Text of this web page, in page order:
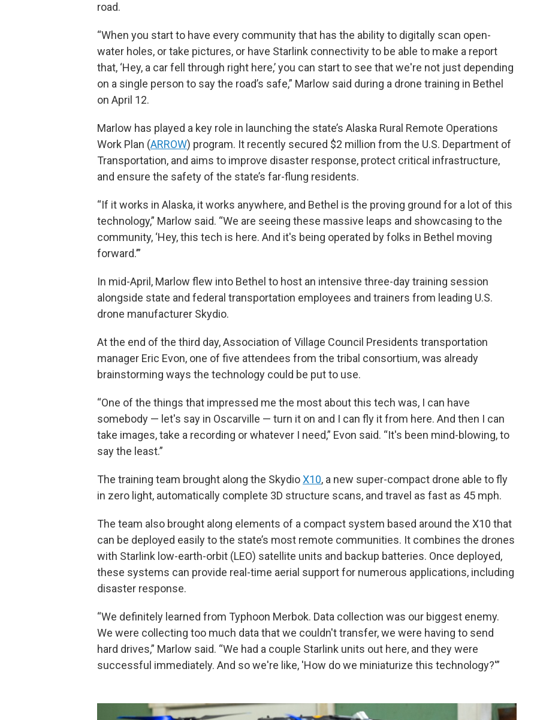
road.
“When you start to have every community that has the ability to digitally scan open-
water holes, or take pictures, or have Starlink connectivity to be able to make a report
that, ‘Hey, a car fell through right here,’ you can start to see that we're not just depending
on a single person to say the road’s safe,” Marlow said during a drone training in Bethel
on April 12.
Marlow has played a key role in launching the state’s Alaska Rural Remote Operations
Work Plan (ARROW) program. It recently secured $2 million from the U.S. Department of
Transportation, and aims to improve disaster response, protect critical infrastructure,
and ensure the safety of the state’s far-flung residents.
“If it works in Alaska, it works anywhere, and Bethel is the proving ground for a lot of this
technology,” Marlow said. “We are seeing these massive leaps and showcasing to the
community, ‘Hey, this tech is here. And it's being operated by folks in Bethel moving
forward.’”
In mid-April, Marlow flew into Bethel to host an intensive three-day training session
alongside state and federal transportation employees and trainers from leading U.S.
drone manufacturer Skydio.
At the end of the third day, Association of Village Council Presidents transportation
manager Eric Evon, one of five attendees from the tribal consortium, was already
brainstorming ways the technology could be put to use.
“One of the things that impressed me the most about this tech was, I can have
somebody — let's say in Oscarville — turn it on and I can fly it from here. And then I can
take images, take a recording or whatever I need,” Evon said. “It's been mind-blowing, to
say the least.”
The training team brought along the SkydioX10, a new super-compact drone able to fly
in zero light, automatically complete 3D structure scans, and travel as fast as 45 mph.
The team also brought along elements of a compact system based around the X10 that
can be deployed easily to the state’s most remote communities. It combines the drones
with Starlink low-earth-orbit (LEO) satellite units and backup batteries. Once deployed,
these systems can provide real-time aerial support for numerous applications, including
disaster response.
“We definitely learned from Typhoon Merbok. Data collection was our biggest enemy.
We were collecting too much data that we couldn't transfer, we were having to send
hard drives,” Marlow said. “We had a couple Starlink units out here, and they were
successful immediately. And so we're like, 'How do we miniaturize this technology?'”